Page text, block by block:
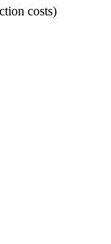
costs)